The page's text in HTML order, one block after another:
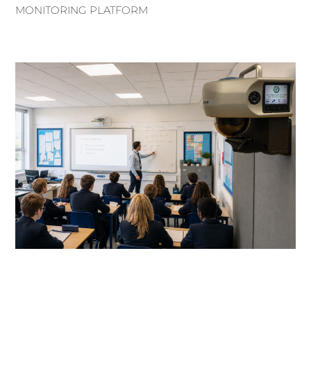
MONITORING PLATFORM